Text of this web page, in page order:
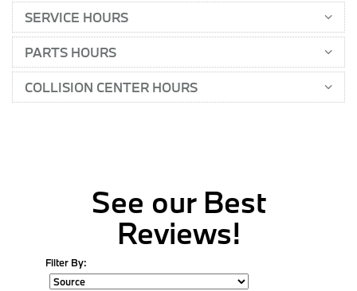
SERVICE HOURS
PARTS HOURS
COLLISION CENTER HOURS
See our Best
Reviews!
Filter By: